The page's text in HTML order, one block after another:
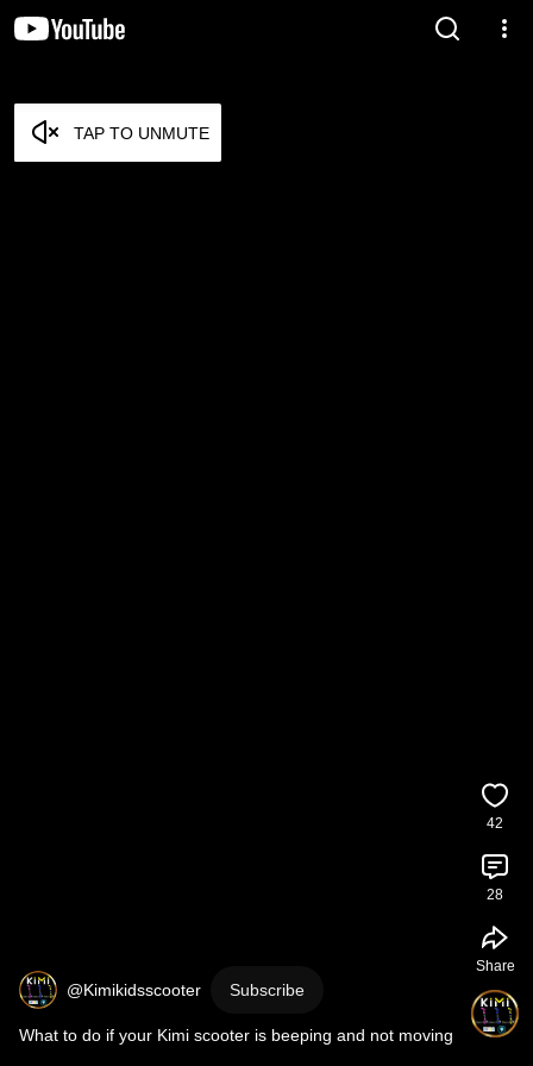
TAP TO UNMUTE
@Kimikidsscooter Subscribe
What to do if your Kimi scooter is beeping and not moving
42
28
Share